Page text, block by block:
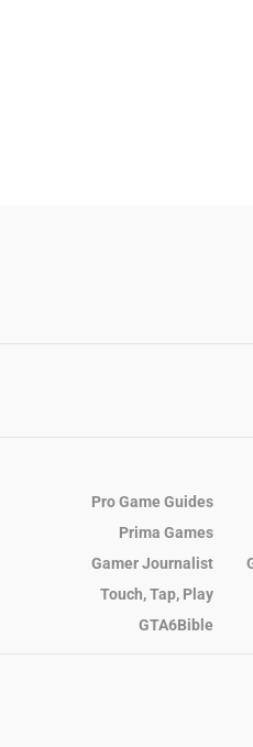
Pro Game Guides
Prima Games
Gamer Journalist
Touch, Tap, Play
GTA6Bible